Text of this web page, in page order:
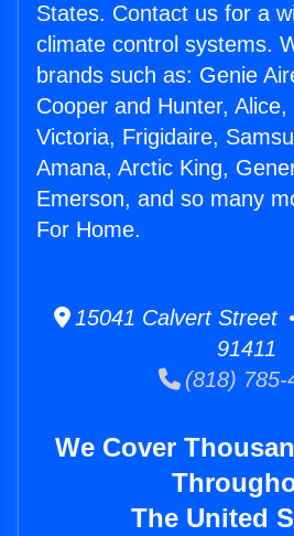
States. Contact us for a
climate control systems.
brands such as: Genie
Cooper and Hunter,
Victoria, Frigidaire,
Amana, Arctic King,
Emerson, and so many
For Home.
15041 Calvert Street
91411
(818) 785-
We Cover
The United